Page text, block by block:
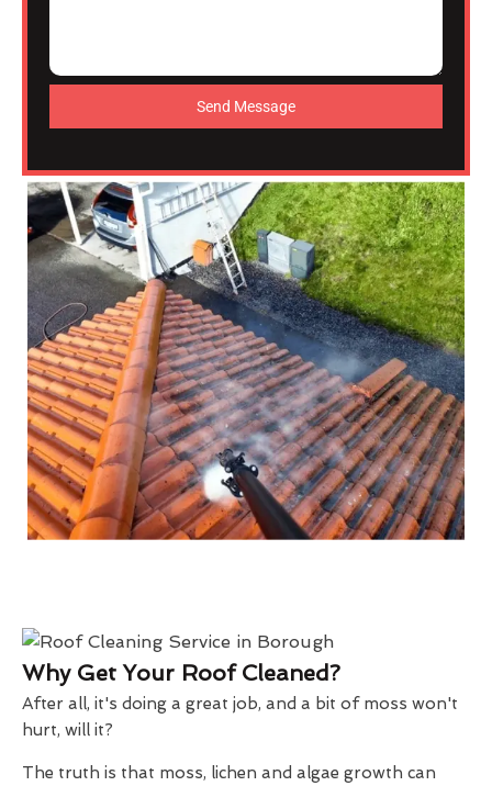
Send Message
Why Get Your Roof Cleaned?
After all, it's doing a great job, and a bit of moss won't
hurt, will it?
The truth is that moss, lichen and algae growth can